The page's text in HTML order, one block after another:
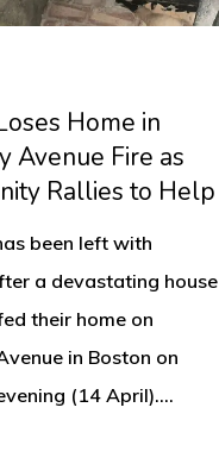
Home in
Avenue Fire as
Rallies to Help
been left with
a devastating house
their home on
in Boston on
(14 April).…